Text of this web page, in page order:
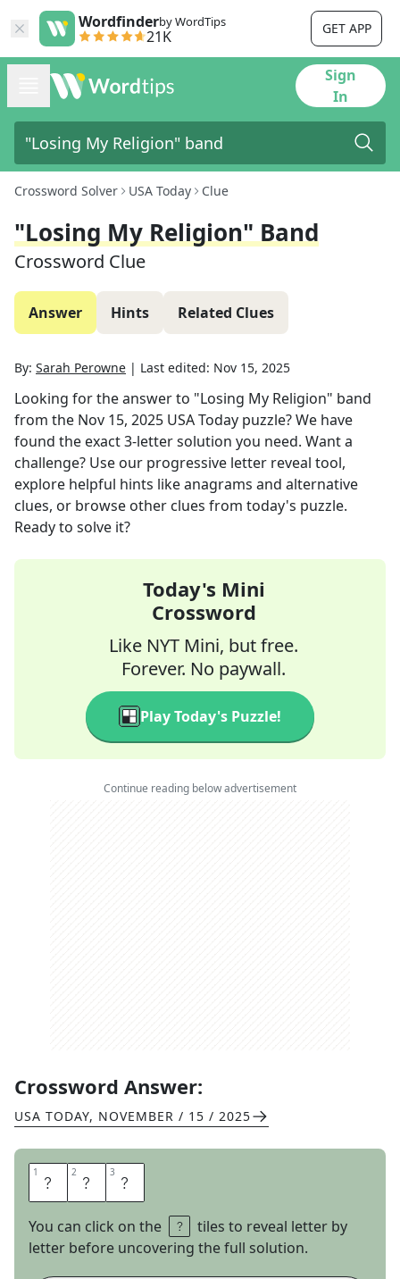
Wordfinderby WordTips
21K GET APP
Sign
In
Crossword Solver USA Today Clue
"Losing My Religion" Band
Crossword Clue
Answer Hints Related Clues
By: Sarah Perowne | Last edited: Nov 15, 2025
Looking for the answer to "Losing My Religion" band
from the Nov 15, 2025 USA Today puzzle? We have
found the exact3-letter solution you need. Want a
challenge? Use our progressive letter reveal tool,
explore helpful hints like anagrams and alternative
clues, or browse other clues from today's puzzle.
Ready to solve it?
Today's Mini
Crossword
Like NYT Mini, but free.
Forever. No paywall.
Play Today's Puzzle!
Continue reading below advertisement
Crossword Answer:
USA TODAY, NOVEMBER / 15 / 2025
1 R 2 E 3 M
You can click on the
tiles to reveal letter by
letter before uncovering the full solution.